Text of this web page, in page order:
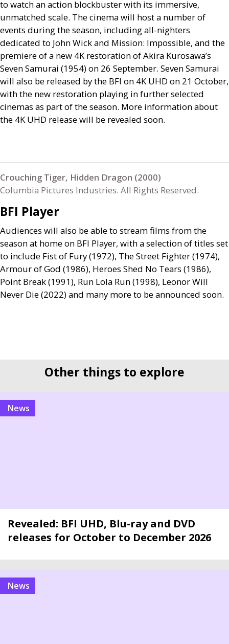
to watch an action blockbuster with its immersive,
unmatched scale. The cinema will host a number of
events during the season, including all-nighters
dedicated to John Wick and Mission: Impossible, and the
premiere of a new 4K restoration of Akira Kurosawa’s
Seven Samurai (1954) on 26 September. Seven Samurai
will also be released by the BFI on 4K UHD on 21 October,
with the new restoration playing in further selected
cinemas as part of the season. More information about
the 4K UHD release will be revealed soon.
Crouching Tiger, Hidden Dragon (2000)
Columbia Pictures Industries. All Rights Reserved.
BFI Player
Audiences will also be able to stream films from the
season at home on BFI Player, with a selection of titles set
to include Fist of Fury (1972), The Street Fighter (1974),
Armour of God (1986), Heroes Shed No Tears (1986),
Point Break (1991), Run Lola Run (1998), Leonor Will
Never Die (2022) and many more to be announced soon.
Other things to explore
news
Revealed: BFI UHD, Blu-ray and DVD
releases for October to December 2026
news